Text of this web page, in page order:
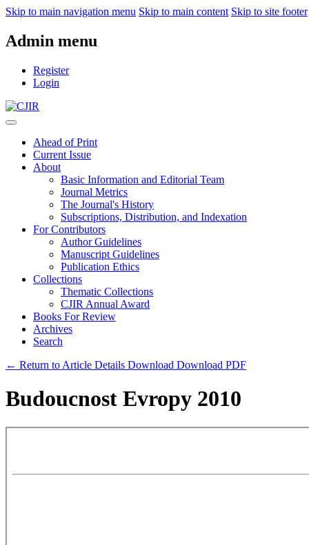
Skip to main navigation menu Skip to main content Skip to site footer
Admin menu
Register
Login
Ahead of Print
Current Issue
About
Basic Information and Editorial Team
Journal Metrics
The Journal's History
Subscriptions, Distribution, and Indexation
For Contributors
Author Guidelines
Manuscript Guidelines
Publication Ethics
Collections
Thematic Collections
CJIR Annual Award
Books For Review
Archives
Search
← Return to Article Details Download Download PDF
Budoucnost Evropy 2010